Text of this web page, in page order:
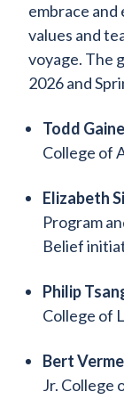
embrace
values and
voyage. The
2026 and
Todd
College of
Elizabeth
Program
Belief
Philip
College of
Bert
Jr. College